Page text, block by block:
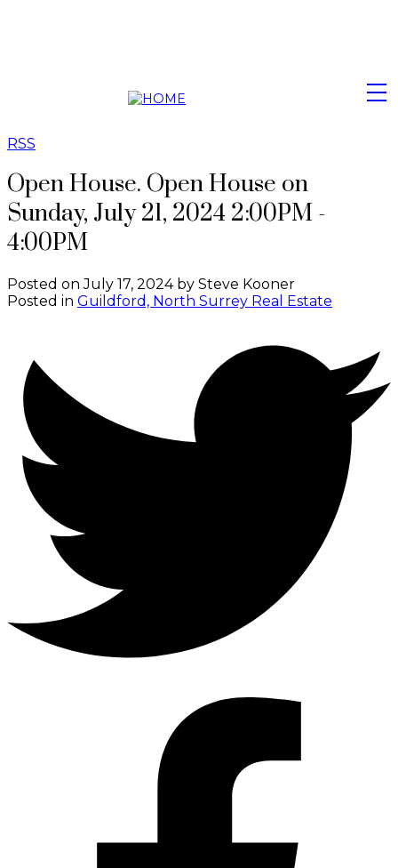
RSS
Open House. Open House on
Sunday, July 21, 2024 2:00PM -
4:00PM
Posted onJuly 17, 2024 by Steve Kooner
Posted in Guildford, North Surrey Real Estate